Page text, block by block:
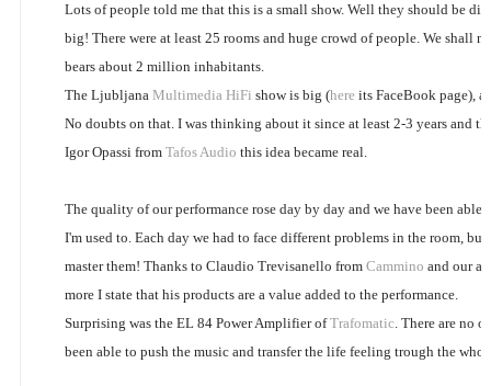
Lots of people told me that this is a small show. Well they should be
big! There were at least 25 rooms and huge crowd of people. We shall
bears about 2 million inhabitants.
The Ljubljana Multimedia HiFi show is big (here its FaceBook page),
No doubts on that. I was thinking about it since at least 2-3 years and
Igor Opassi from Tafos Audio this idea became real.
The quality of our performance rose day by day and we have been
I'm used to. Each day we had to face different problems in the room,
master them! Thanks to Claudio Trevisanello from Cammino and our
more I state that his products are a value added to the performance.
Surprising was the EL 84 Power Amplifier ofTrafomatic. There are no
been able to push the music and transfer the life feeling trough the